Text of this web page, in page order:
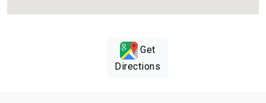
Get
Directions